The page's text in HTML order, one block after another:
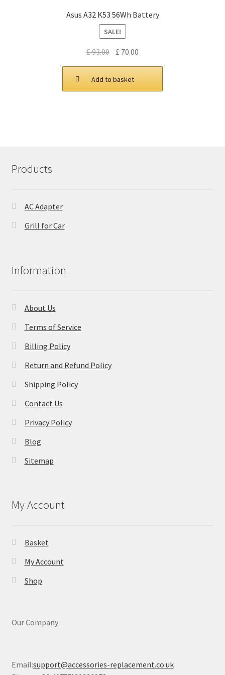
Asus A32 K53 56Wh Battery
SALE!
£93.00 Original
price
was:
£ 93.00.
£ 70.00
price
£ 70.00.
Add to basket
Products
AC Adapter
Grill for Car
Information
About Us
Terms of Service
Billing Policy
Return and Refund Policy
Shipping Policy
Contact Us
Privacy Policy
Blog
Sitemap
My Account
Basket
My Account
Shop
Our Company
Email:support@accessories-replacement.co.uk